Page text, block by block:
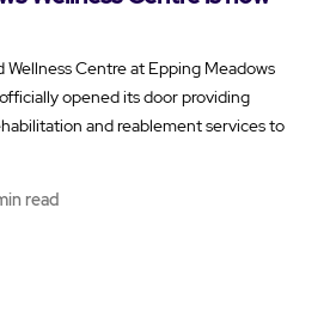
Centre at Epping Meadows
opened its door providing
and reablement services to
read